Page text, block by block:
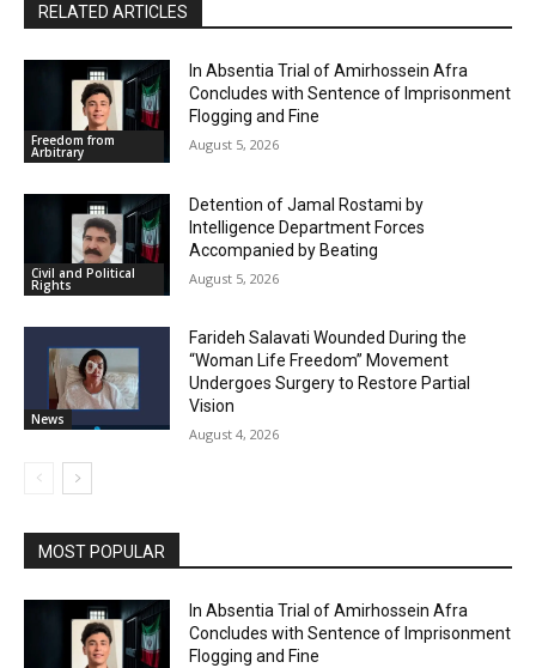
RELATED ARTICLES
Freedom from
Arbitrary
In Absentia Trial of Amirhossein Afra
Concludes with Sentence of Imprisonment
Flogging and Fine
August 5, 2026
Civil and Political
Rights
Detention of Jamal Rostami by
Intelligence Department Forces
Accompanied by Beating
August 5, 2026
News
Farideh Salavati Wounded During the
“Woman Life Freedom” Movement
Undergoes Surgery to Restore Partial
Vision
August 4, 2026
MOST POPULAR
In Absentia Trial of Amirhossein Afra
Concludes with Sentence of Imprisonment
Flogging and Fine